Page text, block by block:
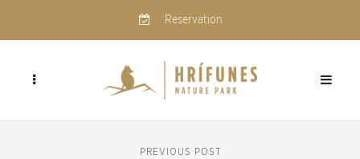
Reservation
PREVIOUS POST